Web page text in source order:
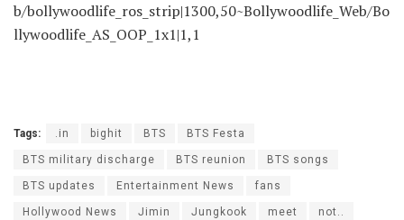
b/bollywoodlife_ros_strip|1300,50~Bollywoodlife_Web/Bo
llywoodlife_AS_OOP_1x1|1,1
Tags: .in bighit BTS BTS Festa
BTS military discharge BTS reunion BTS songs
BTS updates Entertainment News fans
Hollywood News Jimin Jungkook meet not..